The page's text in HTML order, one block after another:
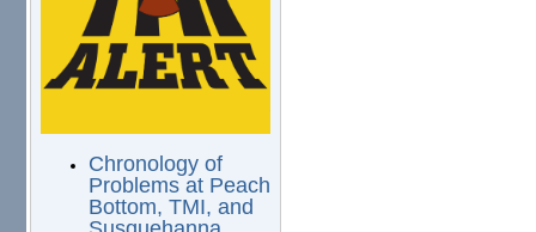
Chronology of
Problems at Peach
Bottom, TMI, and